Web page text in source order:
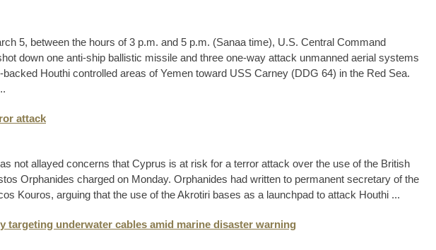
5, between the hours of 3 p.m. and 5 p.m. (Sanaa time), U.S. Central Command
down one anti-ship ballistic missile and three one-way attack unmanned aerial systems
backed Houthi controlled areas of Yemen toward USS Carney (DDG 64) in the Red Sea.
attack
not allayed concerns that Cyprus is at risk for a terror attack over the use of the British
Orphanides charged on Monday. Orphanides had written to permanent secretary of the
Kouros, arguing that the use of the Akrotiri bases as a launchpad to attack Houthi ...
targeting underwater cables amid marine disaster warning